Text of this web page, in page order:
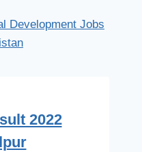
Development Jobs
2022